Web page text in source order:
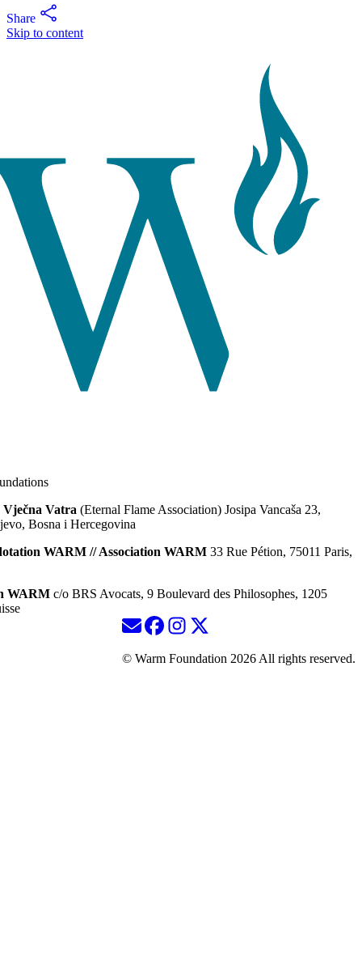
Skip to content
Share
Vatra (Eternal Flame Association) Josipa Vancaša 23,
Bosna i Hercegovina
WARM // Association WARM 33 Rue Pétion, 75011 Paris,
WARM c/o BRS Avocats, 9 Boulevard des Philosophes, 1205
© Warm Foundation 2026 All rights reserved.